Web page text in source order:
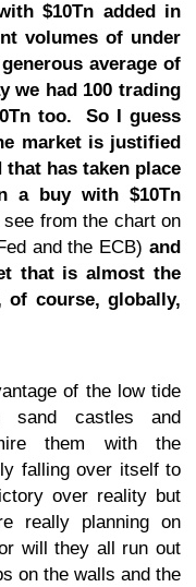
$10Tn added in
volumes of under
average of
we had 100 trading
too. So I guess
market is justified
that has taken place
a buy with $10Tn
from the chart on
and the ECB) and
that is almost the
of course, globally,
of the low tide
sand castles and
them with the
falling over itself to
over reality but
really planning on
will they all run out
on the walls and the